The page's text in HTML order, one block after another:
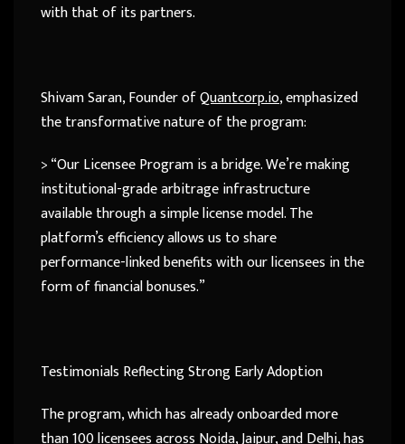
with that of its partners.
Shivam Saran, Founder ofQuantcorp.io, emphasized
the transformative nature of the program:
> “Our Licensee Program is a bridge. We’re making
institutional-grade arbitrage infrastructure
available through a simple license model. The
platform’s efficiency allows us to share
performance-linked benefits with our licensees in the
form of financial bonuses.”
Testimonials Reflecting Strong Early Adoption
The program, which has already onboarded more
than 100 licensees across Noida, Jaipur, and Delhi, has